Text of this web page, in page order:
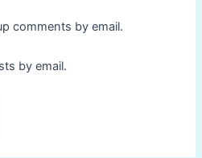
comments by email.
by email.